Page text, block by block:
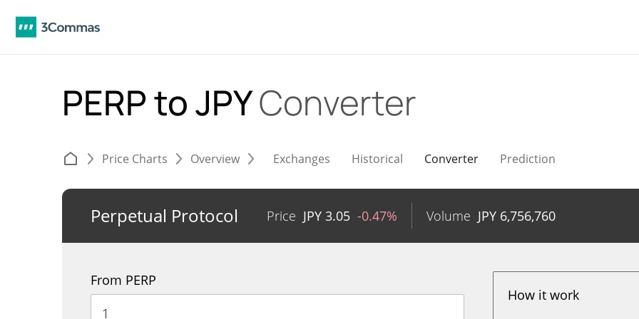
PERP to JPYConverter
Price Charts Overview Exchanges Historical Converter Prediction
Perpetual Protocol Price JPY 3.05 -0.47% Volume JPY 6,756,760
From PERP
How it work